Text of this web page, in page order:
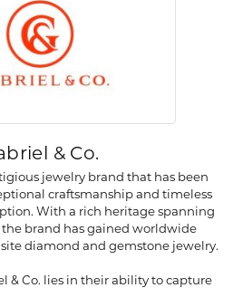
& Co.
jewelry brand that has been
craftsmanship and timeless
With a rich heritage spanning
the brand has gained worldwide
diamond and gemstone jewelry.
& Co. lies in their ability to capture